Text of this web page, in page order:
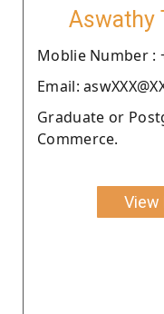
Aswathy
Moblie Number :
Email:
Graduate or
Commerce.
View